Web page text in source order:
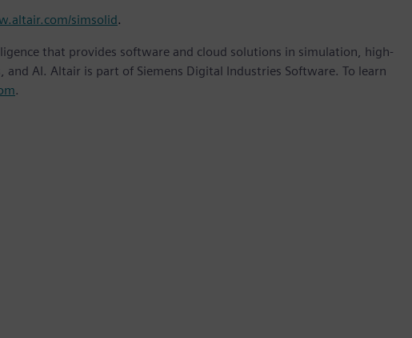
simsolid.
that provides software and cloud solutions in simulation, high-
AI. Altair is part of Siemens Digital Industries Software. To learn
.